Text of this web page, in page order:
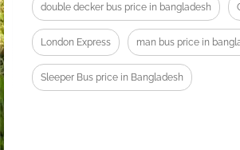
double decker bus price in bangladesh
London Express man bus price in
Sleeper Bus price in Bangladesh